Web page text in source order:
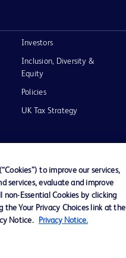
Investors
Inclusion, Diversity &
Equity
Policies
UK Tax Strategy
to improve our services,
services, evaluate and improve
Essential Cookies by clicking
the Your Privacy Choices link at the
Notice.
Privacy Notice.